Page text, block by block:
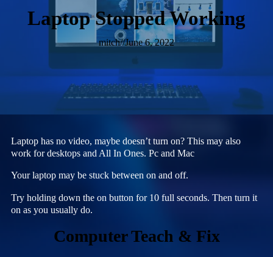
Laptop Stopped Working
mitch//June 6, 2022
Laptop has no video, maybe doesn’t turn on? This may also
work for desktops and All In Ones. Pc and Mac
Your laptop may be stuck between on and off.
Try holding down the on button for 10 full seconds. Then turn it
on as you usually do.
Computer Teach & Fix